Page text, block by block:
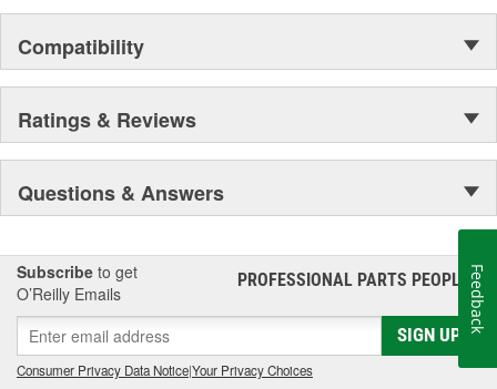
Compatibility
Ratings & Reviews
Questions & Answers
Subscribe to get
O’Reilly Emails
PROFESSIONAL PARTS PEOPLE®
SIGN UP
Consumer Privacy Data Notice|Your Privacy Choices
Feedback